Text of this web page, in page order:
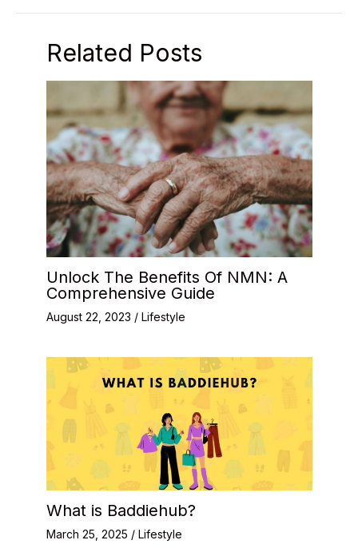
Related Posts
Unlock The Benefits Of NMN: A
Comprehensive Guide
August 22, 2023 / Lifestyle
What is Baddiehub?
March 25, 2025 / Lifestyle